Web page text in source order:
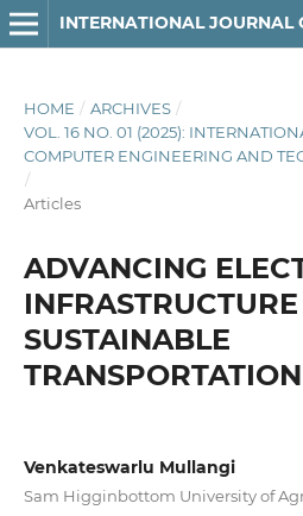
HOME / ARCHIVES /
VOL. 16 NO. 01 (2025):
COMPUTER ENGINEERING AND
/
Articles
ADVANCING
SUSTAINABLE
TRANSPORTATION
Venkateswarlu Mullangi
Sam Higginbottom University of